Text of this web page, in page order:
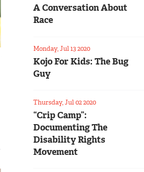
A Conversation About
Race
Monday, Jul 13 2020
Kojo For Kids: The Bug
Guy
Thursday, Jul 02 2020
“Crip Camp”:
Documenting The
Disability Rights
Movement